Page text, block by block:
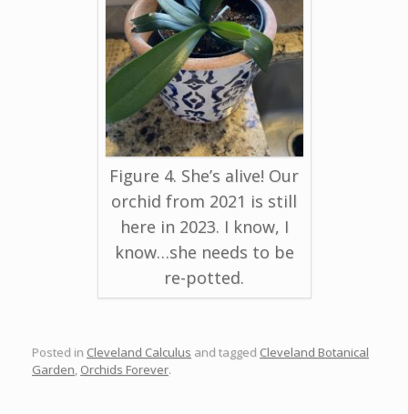
Figure 4. She’s alive! Our
orchid from 2021 is still
here in 2023. I know, I
know…she needs to be
re-potted.
Posted in Cleveland Calculus and tagged Cleveland Botanical
Garden, Orchids Forever.